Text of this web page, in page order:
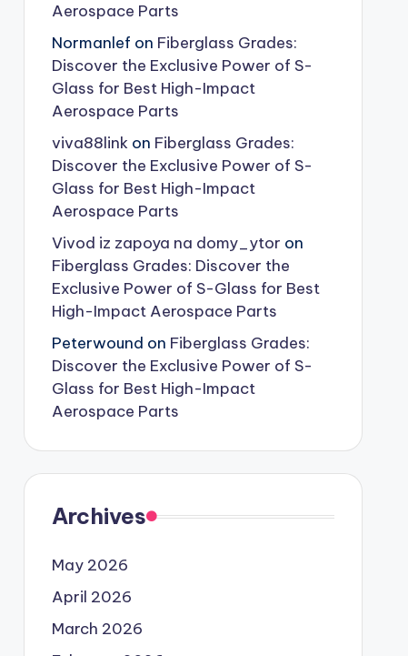
Aerospace Parts
Normanlef on Fiberglass Grades:
Discover the Exclusive Power of S-
Glass for Best High-Impact
Aerospace Parts
viva88link on Fiberglass Grades:
Discover the Exclusive Power of S-
Glass for Best High-Impact
Aerospace Parts
Vivod iz zapoya na domy_ytor on
Fiberglass Grades: Discover the
Exclusive Power of S-Glass for Best
High-Impact Aerospace Parts
Peterwound on Fiberglass Grades:
Discover the Exclusive Power of S-
Glass for Best High-Impact
Aerospace Parts
Archives
May 2026
April 2026
March 2026